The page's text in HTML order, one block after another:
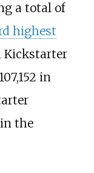
a total of
highest
Kickstarter
in
the